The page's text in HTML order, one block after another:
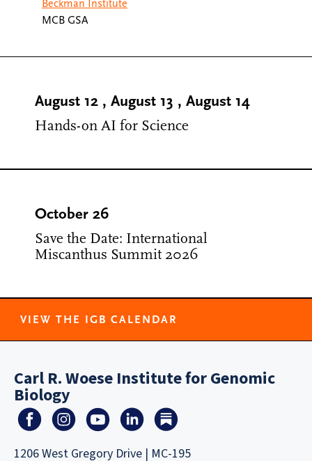
Beckman Institute
MCB GSA
August 12 , August 13 , August 14
Hands-on AI for Science
October 26
Save the Date: International
Miscanthus Summit 2026
VIEW THE IGB CALENDAR
Carl R. Woese Institute for Genomic
Biology
1206 West Gregory Drive | MC-195